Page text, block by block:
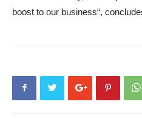
boost to our business“,